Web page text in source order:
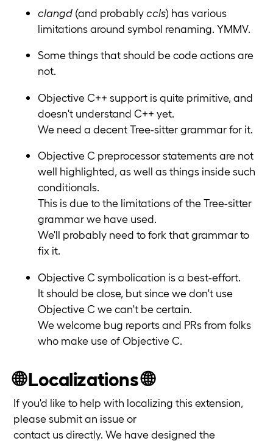
clangd (and probablyccls) has various
limitations around symbol renaming. YMMV.
Some things that should be code actions are
not.
Objective C++ support is quite primitive, and
doesn't understand C++ yet.
We need a decent Tree-sitter grammar for it.
Objective C preprocessor statements are not
well highlighted, as well as things inside such
conditionals.
This is due to the limitations of the Tree-sitter
grammar we have used.
We'll probably need to fork that grammar to
fix it.
Objective C symbolication is a best-effort.
It should be close, but since we don't use
Objective C we can't be certain.
We welcome bug reports and PRs from folks
who make use of Objective C.
🌐 Localizations 🌐
If you'd like to help with localizing this extension,
please submit an issue or
contact us directly. We have designed the